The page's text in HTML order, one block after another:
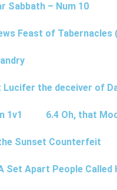
Sabbath – Num 10
Feast of Tabernacles
Lucifer the deceiver of
1v1 6.4 Oh, that
Sunset Counterfeit
Set Apart People Called